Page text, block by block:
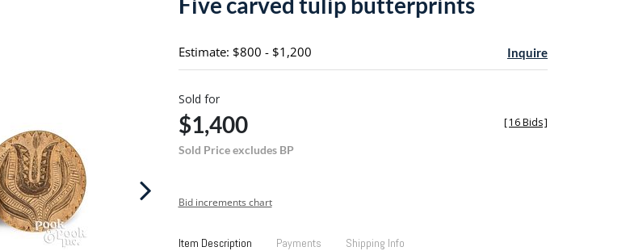
Estimate: $800 - $1,200 Inquire
Sold for
$1,400
Sold Price excludes BP
[16 Bids]
Bid increments chart
Item Description Payments Shipping Info